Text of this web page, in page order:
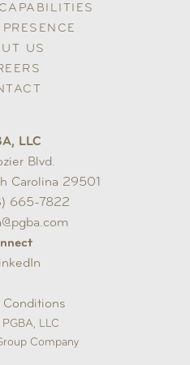
US
LLC
Blvd.
Carolina 29501
665-7822
Conditions
LLC
Company